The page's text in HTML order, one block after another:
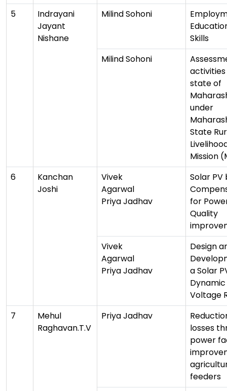
5
Indrayani
Jayant
Nishane
Milind Sohoni
Skills
Milind Sohoni
state of
under
State
Mission
6
Kanchan
Joshi
Vivek
Agarwal
Priya Jadhav
Solar PV
for
Quality
Vivek
Agarwal
Priya Jadhav
Design
a Solar
Dynamic
Voltage
7
Mehul
Raghavan.T.V
Priya Jadhav
losses
power
feeders